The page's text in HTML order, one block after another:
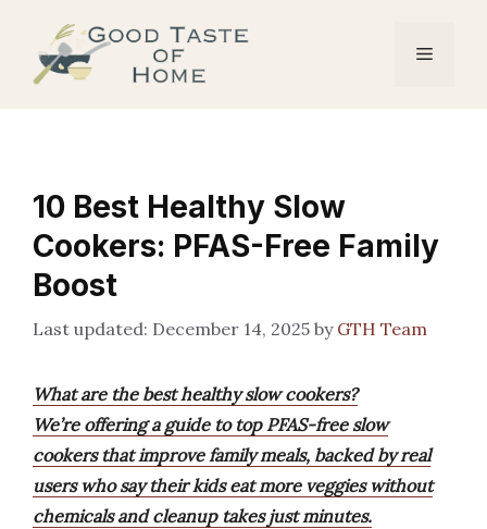
content
Menu
10 Best Healthy Slow
Cookers: PFAS-Free Family
Boost
December 14, 2025 by GTH Team
What are the best healthy slow cookers?
We’re offering a guide to top PFAS-free slow
cookers that improve family meals, backed by real
users who say their kids eat more veggies without
chemicals and cleanup takes just minutes.